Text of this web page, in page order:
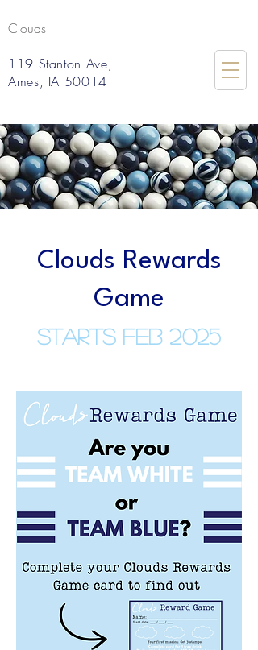
Clouds
119 Stanton Ave,
Ames, IA 50014
Clouds Rewards
Game
Starts Feb 2025